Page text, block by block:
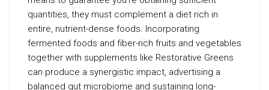
quantities, they must complement a diet rich in
entire, nutrient-dense foods. Incorporating
fermented foods and fiber-rich fruits and vegetables
together with supplements like Restorative Greens
can produce a synergistic impact, advertising a
balanced gut microbiome and sustaining long-